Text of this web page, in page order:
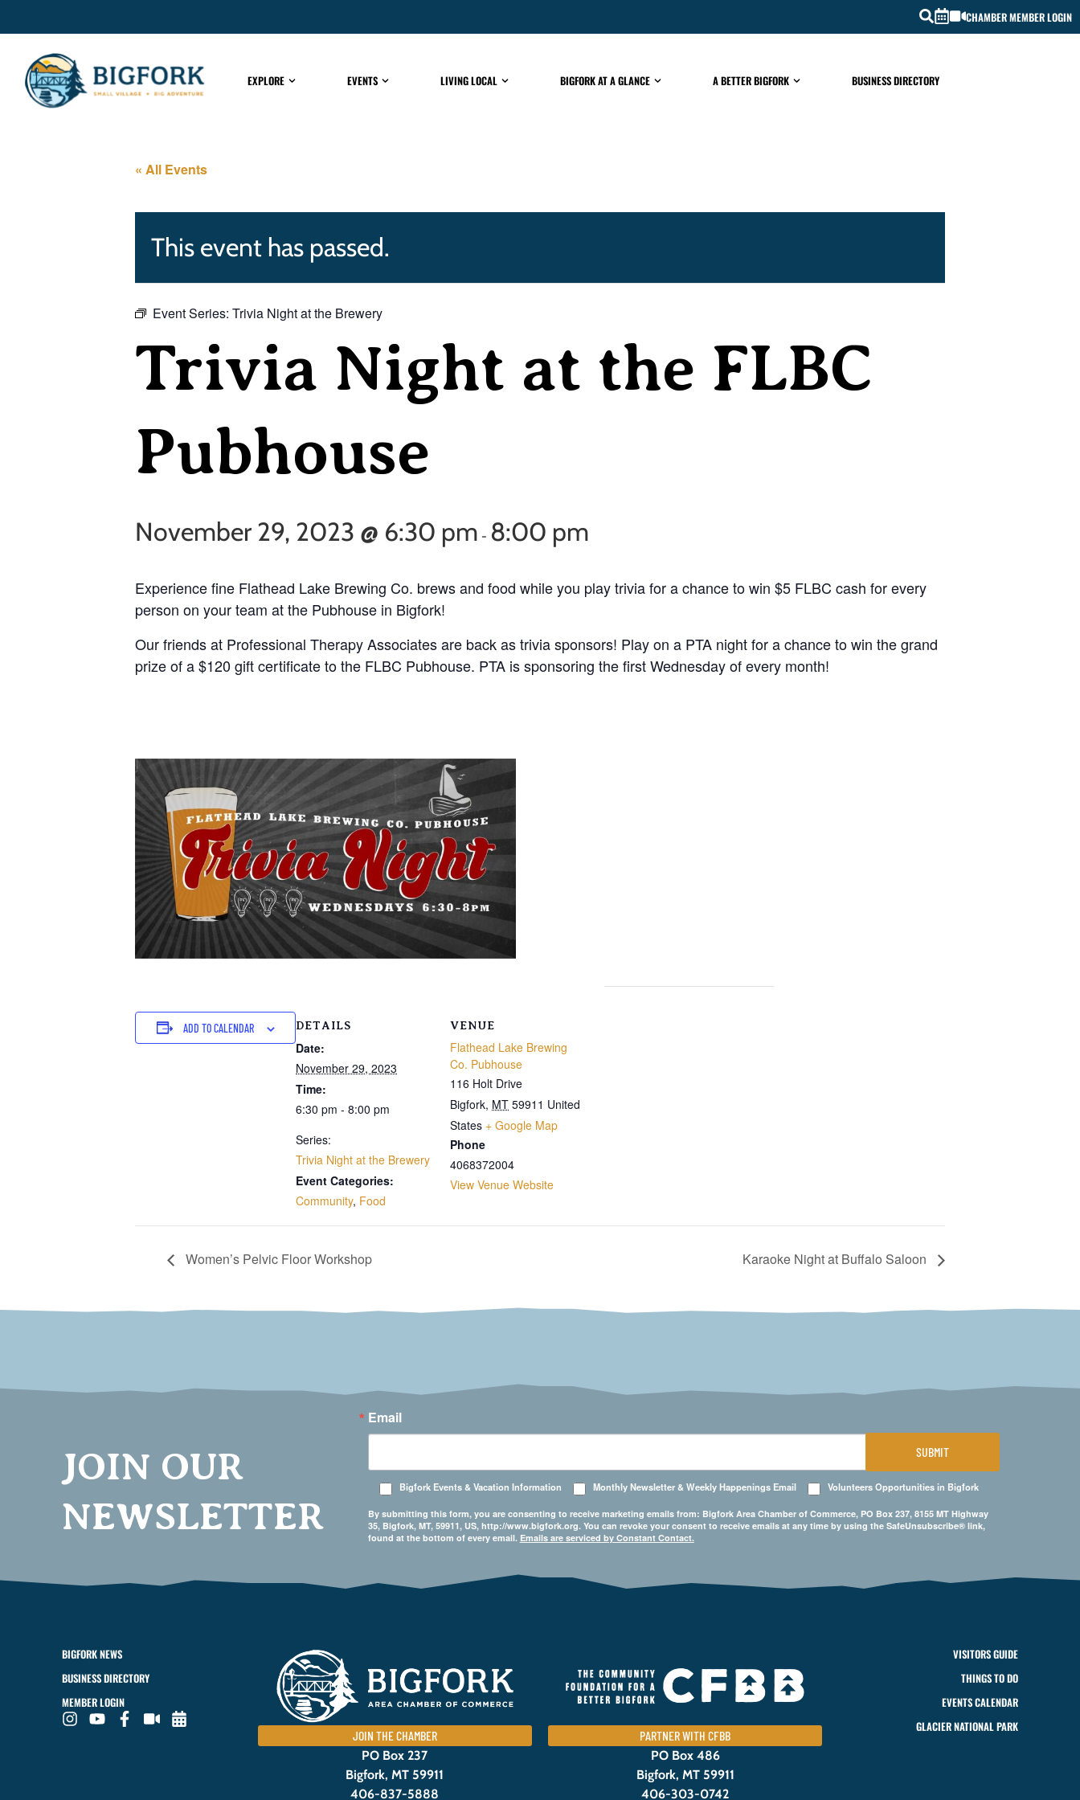
CHAMBER MEMBER LOGIN
EXPLORE EVENTS LIVING LOCAL BIGFORK AT A GLANCE A BETTER BIGFORK BUSINESS DIRECTORY
« All Events
This event has passed.
Event Series: Trivia Night at the Brewery
Trivia Night at the FLBC
Pubhouse
November 29, 2023 @ 6:30 pm - 8:00 pm
Experience fine Flathead Lake Brewing Co. brews and food while you play trivia for a chance to win $5 FLBC cash for every
person on your team at the Pubhouse in Bigfork!
Our friends at Professional Therapy Associates are back as trivia sponsors! Play on a PTA night for a chance to win the grand
prize of a $120 gift certificate to the FLBC Pubhouse. PTA is sponsoring the first Wednesday of every month!
ADD TO CALENDAR DETAILS
Date:
November 29, 2023
Time:
6:30 pm - 8:00 pm
Series:
Trivia Night at the Brewery
Event Categories:
Community, Food
VENUE
Flathead Lake Brewing
Co. Pubhouse
116 Holt Drive
Bigfork, MT 59911 United
States + Google Map
Phone
4068372004
View Venue Website
Women’s Pelvic Floor Workshop Karaoke Night at Buffalo Saloon
JOIN OUR
NEWSLETTER
Email
Bigfork Events & Vacation Information Monthly Newsletter & Weekly Happenings Email Volunteers Opportunities in Bigfork
By submitting this form, you are consenting to receive marketing emails from: Bigfork Area Chamber of Commerce, PO Box 237, 8155 MT Highway
35, Bigfork, MT, 59911, US, http://www.bigfork.org. You can revoke your consent to receive emails at any time by using the SafeUnsubscribe® link,
found at the bottom of every email. Emails are serviced by Constant Contact.
SUBMIT
BIGFORK NEWS
BUSINESS DIRECTORY
MEMBER LOGIN
JOIN THE CHAMBER
PO Box 237
Bigfork, MT 59911
406-837-5888
PARTNER WITH CFBB
PO Box 486
Bigfork, MT 59911
406-303-0742
VISITORS GUIDE
THINGS TO DO
EVENTS CALENDAR
GLACIER NATIONAL PARK